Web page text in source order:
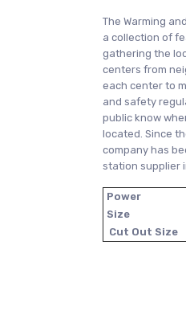
The Warming
a collection of
gathering the
centers from
each center to
and safety
public know
located. Since
company has
station supplier
Power
Size
Cut Out Size